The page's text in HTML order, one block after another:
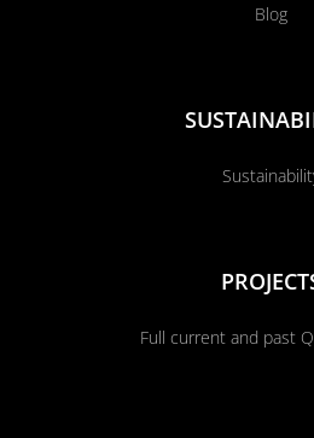
Blog
Full current and past